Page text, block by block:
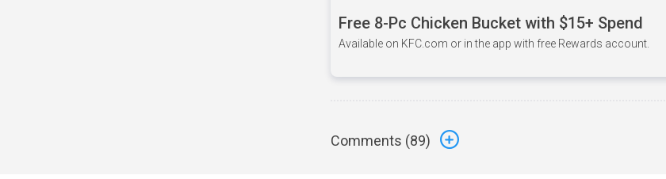
Free 8-Pc Chicken Bucket with $15+ Spend
Available on KFC.com or in the app with free Rewards account.
Comments (89)